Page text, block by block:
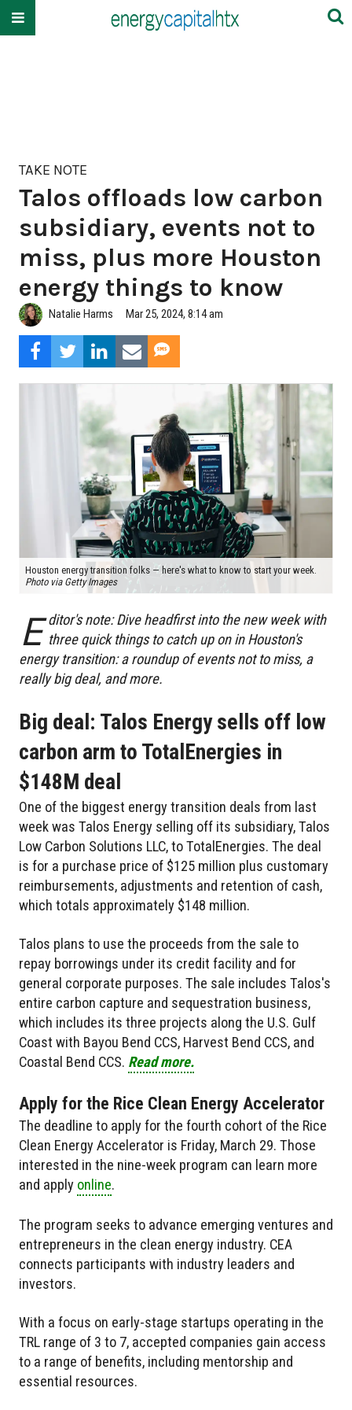
TAKE NOTE
Talos offloads low carbon
subsidiary, events not to
miss, plus more Houston
energy things to know
Natalie Harms Mar 25, 2024, 8:14 am
Houston energy transition folks — here's what to know to start your week.
Photo via Getty Images
E ditor's note: Dive headfirst into the new week with
three quick things to catch up on in Houston's
energy transition: a roundup of events not to miss, a
really big deal, and more.
Big deal: Talos Energy sells off low
carbon arm to TotalEnergies in
$148M deal
One of the biggest energy transition deals from last
week was Talos Energy selling off its subsidiary, Talos
Low Carbon Solutions LLC, to TotalEnergies. The deal
is for a purchase price of $125 million plus customary
reimbursements, adjustments and retention of cash,
which totals approximately $148 million.
Talos plans to use the proceeds from the sale to
repay borrowings under its credit facility and for
general corporate purposes. The sale includes Talos's
entire carbon capture and sequestration business,
which includes its three projects along the U.S. Gulf
Coast with Bayou Bend CCS, Harvest Bend CCS, and
Coastal Bend CCS. Read more.
Apply for the Rice Clean Energy Accelerator
The deadline to apply for the fourth cohort of the Rice
Clean Energy Accelerator is Friday, March 29. Those
interested in the nine-week program can learn more
and apply online.
The program seeks to advance emerging ventures and
entrepreneurs in the clean energy industry. CEA
connects participants with industry leaders and
investors.
With a focus on early-stage startups operating in the
TRL range of 3 to 7, accepted companies gain access
to a range of benefits, including mentorship and
essential resources.